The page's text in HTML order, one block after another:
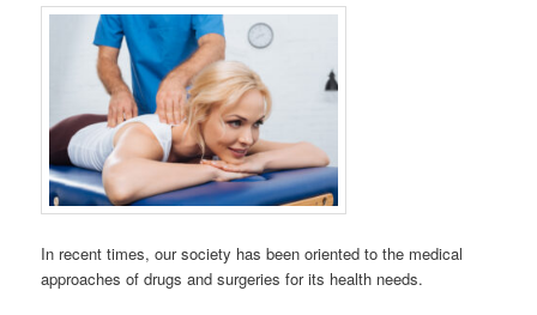
In recent times, our society has been oriented to the medical
approaches of drugs and surgeries for its health needs.